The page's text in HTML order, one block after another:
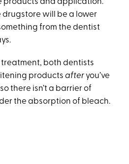
products and application.
drugstore will be a lower
from the dentist
both dentists
productsafter you’ve
there isn’t a barrier of
the absorption of bleach.